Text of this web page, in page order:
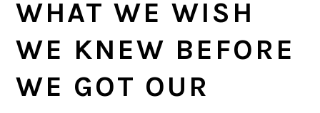
WHAT WE WISH
WE KNEW BEFORE
WE GOT OUR